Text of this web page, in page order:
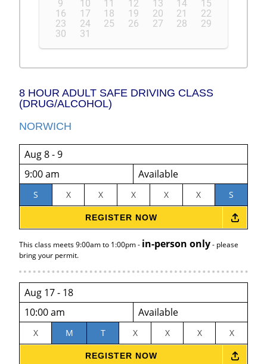
9
10 11 12 13 14
15
16
17 18 19 20 21
22
23
24 25 26 27 28
29
30
31
8 HOUR ADULT SAFE DRIVING CLASS
(DRUG/ALCOHOL)
NORWICH
Aug 8 - 9
9:00 am
Available
S X X X X X S
REGISTER NOW
This class meets 9:00am to 1:00pm - in-person only- please
bring your permit.
Aug 17 - 18
10:00 am
Available
X M T X X X X
REGISTER NOW